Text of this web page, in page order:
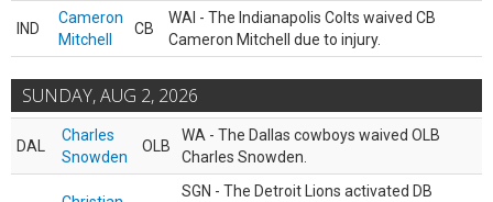
IND
Cameron
Mitchell
CB
WAI - The Indianapolis Colts waived CB
Cameron Mitchell due to injury.
SUNDAY, AUG 2, 2026
DAL
Charles
Snowden
OLB
WA - The Dallas cowboys waived OLB
Charles Snowden.
SGN - The Detroit Lions activated DB